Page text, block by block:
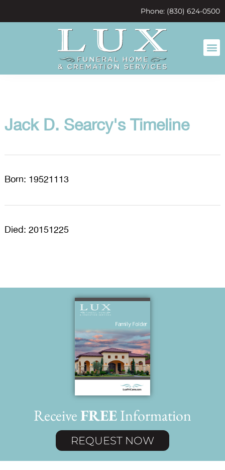
Phone: (830) 624-0500
Jack D. Searcy's Timeline
Born: 19521113
Died: 20151225
ReceiveFREEInformation
REQUEST NOW